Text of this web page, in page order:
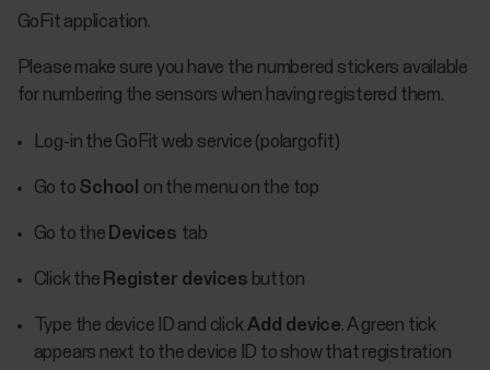
GoFit application.
Please make sure you have the numbered stickers available
for numbering the sensors when having registered them.
Log-in the GoFit web service (polargofit)
Go to School on the menu on the top
Go to the Devices tab
Click the Register devices button
Type the device ID and click Add device. A green tick
appears next to the device ID to show that registration